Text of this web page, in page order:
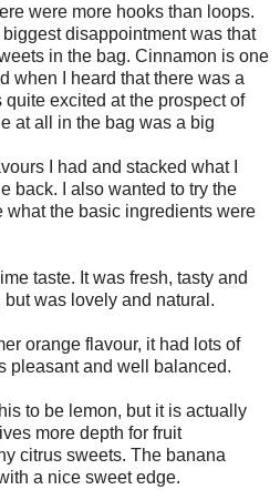
were more hooks than loops.
disappointment was that
in the bag. Cinnamon is one
when I heard that there was a
excited at the prospect of
at all in the bag was a big
I had and stacked what I
back. I also wanted to try the
the basic ingredients were
taste. It was fresh, tasty and
but was lovely and natural.
orange flavour, it had lots of
pleasant and well balanced.
to be lemon, but it is actually
more depth for fruit
citrus sweets. The banana
a nice sweet edge.